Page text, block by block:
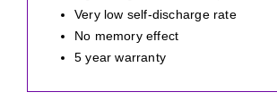
Very low self-discharge rate
No memory effect
5 year warranty